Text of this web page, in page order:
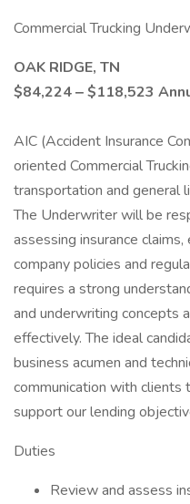
Commercial Trucking
OAK RIDGE, TN
$84,224 ‒ $118,523
AIC (Accident Insurance
oriented Commercial
transportation and general
The Underwriter will be
assessing insurance
company policies and
requires a strong
and underwriting concepts
effectively. The ideal
business acumen and
communication with clients
support our lending
Duties
Review and assess